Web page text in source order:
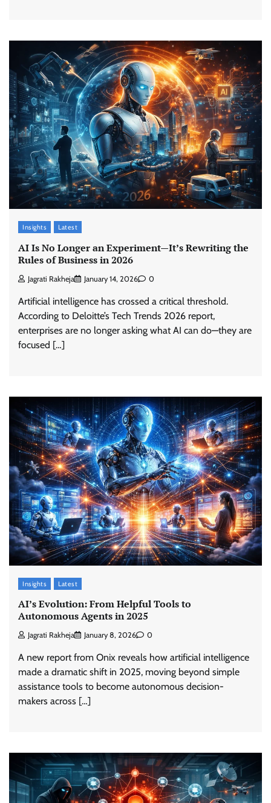
Insights Latest
AI Is No Longer an Experiment—It’s Rewriting the
Rules of Business in 2026
Jagrati Rakheja January 14, 2026 0
Artificial intelligence has crossed a critical threshold.
According to Deloitte’s Tech Trends 2026 report,
enterprises are no longer asking what AI can do—they are
focused […]
Insights Latest
AI’s Evolution: From Helpful Tools to
Autonomous Agents in 2025
Jagrati Rakheja January 8, 2026 0
A new report from Onix reveals how artificial intelligence
made a dramatic shift in 2025, moving beyond simple
assistance tools to become autonomous decision-
makers across […]